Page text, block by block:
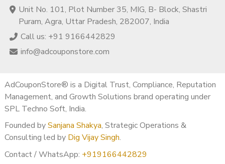
Unit No. 101, Plot Number 35, MIG, B- Block, Shastri
Puram, Agra, Uttar Pradesh, 282007, India
Call us: +91 9166442829
info@adcouponstore.com
AdCouponStore® is a Digital Trust, Compliance, Reputation
Management, and Growth Solutions brand operating under
SPL Techno Soft, India.
Founded bySanjana Shakya, Strategic Operations &
Consulting led by Dig Vijay Singh.
Contact / WhatsApp: +919166442829